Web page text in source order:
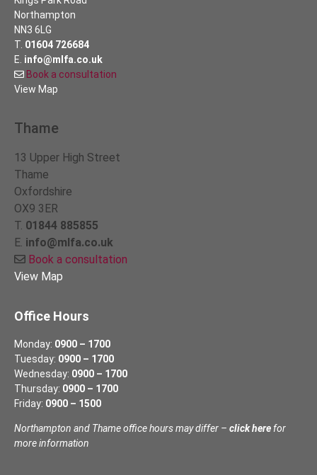
Northampton
NN3 6LG
T. 01604 726684
E. info@mlfa.co.uk
Book a consultation
View Map
Thame
13 Upper High Street
Thame
Oxfordshire
OX9 3ER
T. 01844 885855
E. info@mlfa.co.uk
Book a consultation
View Map
Office Hours
Monday: 0900 – 1700
Tuesday: 0900 – 1700
Wednesday: 0900 – 1700
Thursday: 0900 – 1700
Friday: 0900 – 1500
Northampton and Thame office hours may differ – click here for
more information